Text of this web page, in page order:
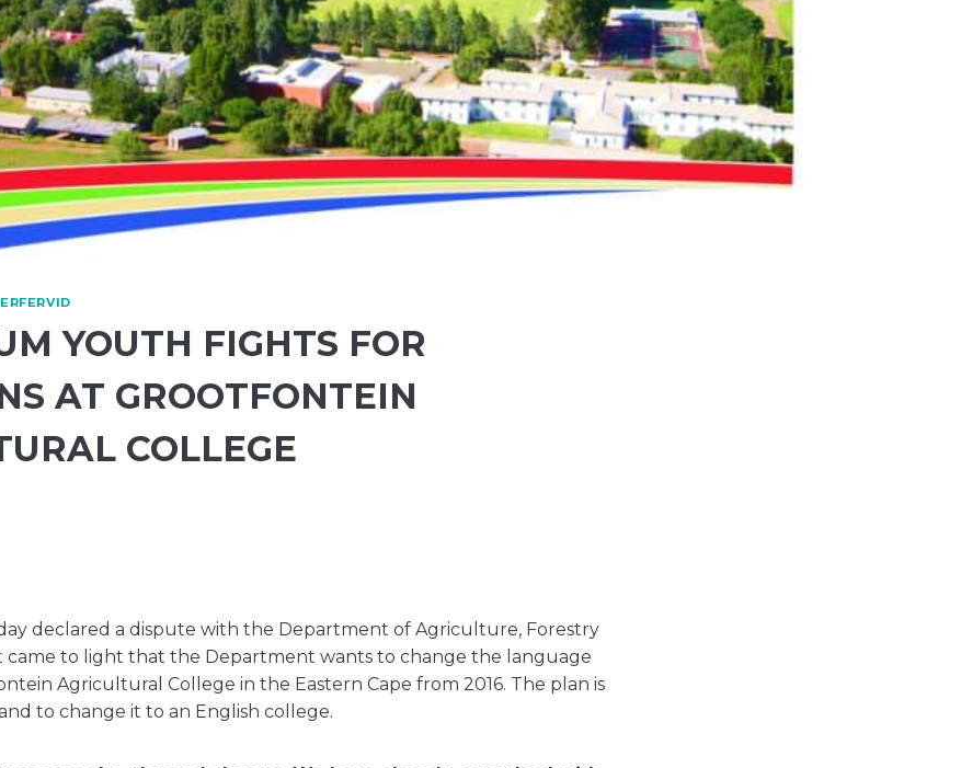
YOUTH FIGHTS FOR
AT GROOTFONTEIN
COLLEGE
declared a dispute with the Department of Agriculture, Forestry
came to light that the Department wants to change the language
Agricultural College in the Eastern Cape from 2016. The plan is
to change it to an English college.